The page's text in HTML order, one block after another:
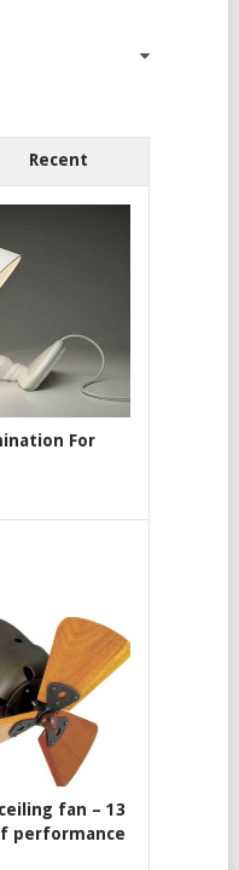
Recent
For
fan – 13
performance